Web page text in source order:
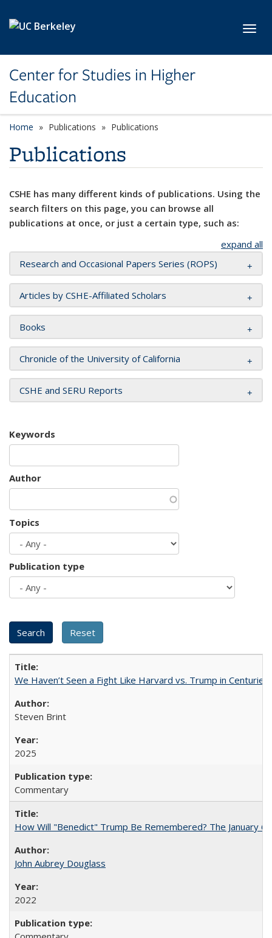
Center for Studies in Higher
Education
Home Publications Publications
Publications
CSHE has many different kinds of publications. Using the
search filters on this page, you can browse all
publications at once, or just a certain type, such as:
expand all
Research and Occasional Papers Series (ROPS)
Articles by CSHE-Affiliated Scholars
Books
Chronicle of the University of California
CSHE and SERU Reports
Keywords
Author
Topics
Publication type
We Haven’t Seen a Fight Like Harvard vs. Trump in Centuries
Steven Brint
2025
Commentary
How Will "Benedict" Trump Be Remembered? The January
John Aubrey Douglass
2022